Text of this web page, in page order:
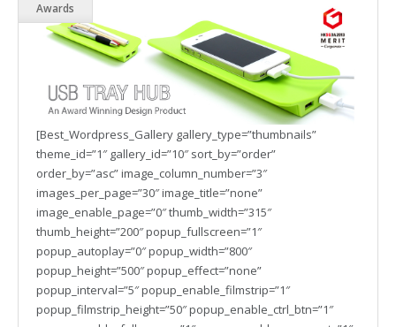
Awards
[Best_Wordpress_Gallery gallery_type=”thumbnails”
theme_id=”1″ gallery_id=”10″ sort_by=”order”
order_by=”asc” image_column_number=”3″
images_per_page=”30″ image_title=”none”
image_enable_page=”0″ thumb_width=”315″
thumb_height=”200″ popup_fullscreen=”1″
popup_autoplay=”0″ popup_width=”800″
popup_height=”500″ popup_effect=”none”
popup_interval=”5″ popup_enable_filmstrip=”1″
popup_filmstrip_height=”50″ popup_enable_ctrl_btn=”1″